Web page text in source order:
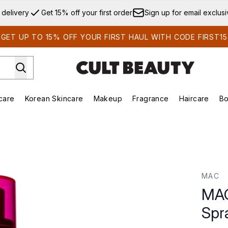
Skip to main content
delivery Get 15% off your first order Sign up for email
GET UP TO 15% OFF YOUR FIRST HAUL WITH CODE FIRST15
Enter submenu (Summer Shop)Enter submenu (Skincare)
Korean Skincare
Enter submenu (Korean Skincare)
Makeup
Enter submenu (Makeup)
Fragrance Haircare
MAC